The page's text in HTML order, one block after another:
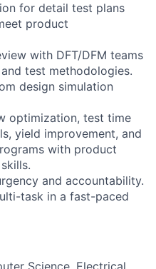
for detail test plans
product
with DFT/DFM teams
test methodologies.
design simulation
optimization, test time
yield improvement, and
with product
and accountability.
task in a fast-paced
Science, Electrical